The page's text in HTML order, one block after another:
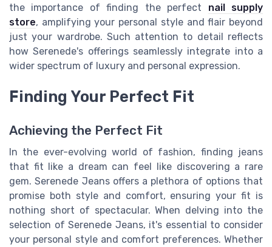
the importance of finding the perfect nail supply
store, amplifying your personal style and flair beyond
just your wardrobe. Such attention to detail reflects
how Serenede's offerings seamlessly integrate into a
wider spectrum of luxury and personal expression.
Finding Your Perfect Fit
Achieving the Perfect Fit
In the ever-evolving world of fashion, finding jeans
that fit like a dream can feel like discovering a rare
gem. Serenede Jeans offers a plethora of options that
promise both style and comfort, ensuring your fit is
nothing short of spectacular. When delving into the
selection of Serenede Jeans, it's essential to consider
your personal style and comfort preferences. Whether